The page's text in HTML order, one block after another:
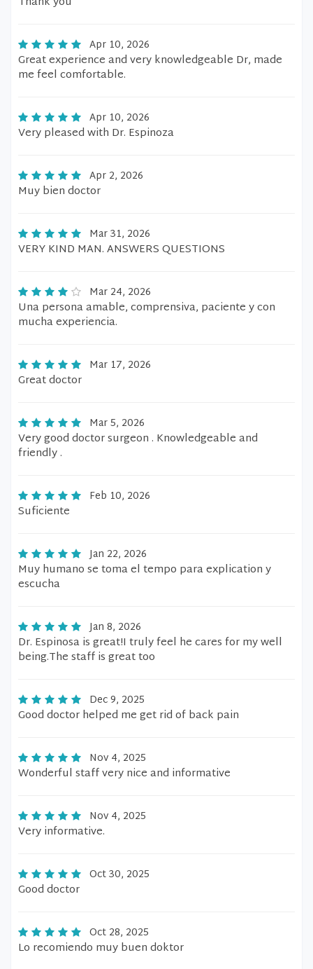
Apr 10, 2026
Great experience and very knowledgeable Dr, made
me feel comfortable.
Apr 10, 2026
Very pleased with Dr. Espinoza
Apr 2, 2026
Muy bien doctor
Mar 31, 2026
VERY KIND MAN. ANSWERS QUESTIONS
Mar 24, 2026
Una persona amable, comprensiva, paciente y con
mucha experiencia.
Mar 17, 2026
Great doctor
Mar 5, 2026
Very good doctor surgeon . Knowledgeable and
friendly .
Feb 10, 2026
Suficiente
Jan 22, 2026
Muy humano se toma el tempo para explication y
escucha
Jan 8, 2026
Dr. Espinosa is great!I truly feel he cares for my well
being.The staff is great too
Dec 9, 2025
Good doctor helped me get rid of back pain
Nov 4, 2025
Wonderful staff very nice and informative
Nov 4, 2025
Very informative.
Oct 30, 2025
Good doctor
Oct 28, 2025
Lo recomiendo muy buen doktor